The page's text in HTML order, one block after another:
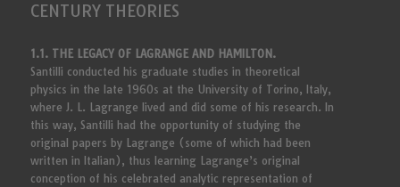
CENTURY THEORIES
1.1. THE LEGACY OF LAGRANGE AND HAMILTON.
Santilli conducted his graduate studies in theoretical
physics in the late 1960s at the University of Torino, Italy,
where J. L. Lagrange lived and did some of his research. In
this way, Santilli had the opportunity of studying the
original papers by Lagrange (some of which had been
written in Italian), thus learning Lagrange’s original
conception of his celebrated analytic representation of